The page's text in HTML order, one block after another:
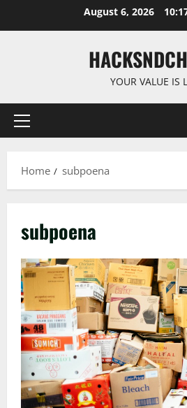
August 6, 2026
YOUR VALUE IS
Primary
Home subpoena
subpoena